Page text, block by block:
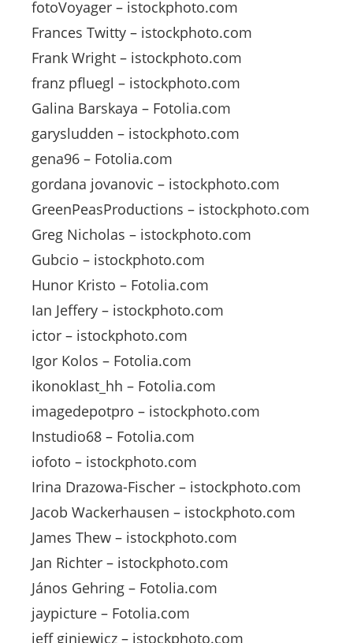
fotoVoyager – istockphoto.com
Frances Twitty – istockphoto.com
Frank Wright – istockphoto.com
franz pfluegl – istockphoto.com
Galina Barskaya – Fotolia.com
garysludden – istockphoto.com
gena96 – Fotolia.com
gordana jovanovic – istockphoto.com
GreenPeasProductions – istockphoto.com
Greg Nicholas – istockphoto.com
Gubcio – istockphoto.com
Hunor Kristo – Fotolia.com
Ian Jeffery – istockphoto.com
ictor – istockphoto.com
Igor Kolos – Fotolia.com
ikonoklast_hh – Fotolia.com
imagedepotpro – istockphoto.com
Instudio68 – Fotolia.com
iofoto – istockphoto.com
Irina Drazowa-Fischer – istockphoto.com
Jacob Wackerhausen – istockphoto.com
James Thew – istockphoto.com
Jan Richter – istockphoto.com
János Gehring – Fotolia.com
jaypicture – Fotolia.com
jeff giniewicz – istockphoto.com